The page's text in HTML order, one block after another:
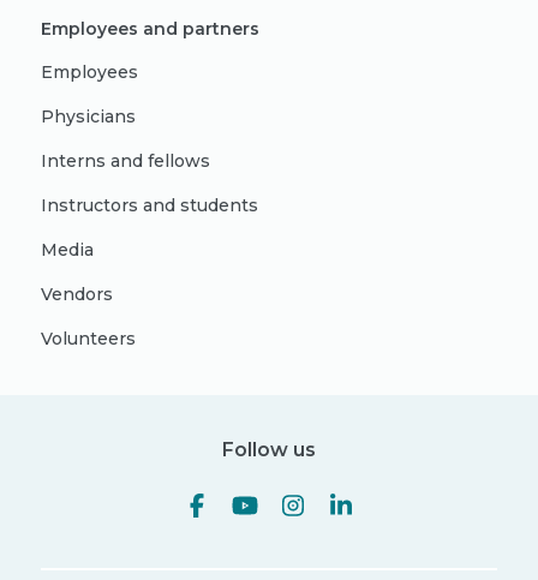
Employees and partners
Employees
Physicians
Interns and fellows
Instructors and students
Media
Vendors
Volunteers
Follow us